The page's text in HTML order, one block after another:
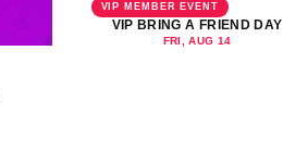
VIP MEMBER EVENT
VIP BRING A FRIEND DAY
FRI, AUG 14